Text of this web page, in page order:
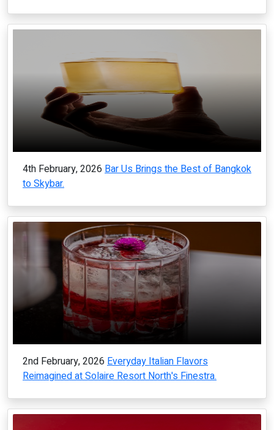
4th February, 2026 Bar Us Brings the Best of Bangkok
to Skybar.
2nd February, 2026 Everyday Italian Flavors
Reimagined at Solaire Resort North's Finestra.